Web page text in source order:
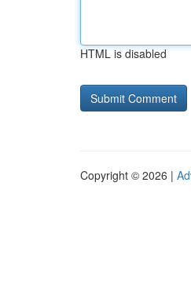
HTML is disabled
Copyright © 2026 |